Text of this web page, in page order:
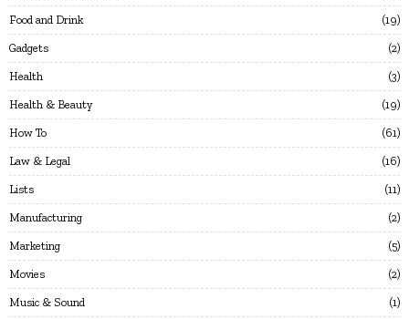
Food and Drink 19
Gadgets 2
Health 3
Health & Beauty 19
How To 61
Law & Legal 16
Lists 11
Manufacturing 2
Marketing 5
Movies 2
Music & Sound 1